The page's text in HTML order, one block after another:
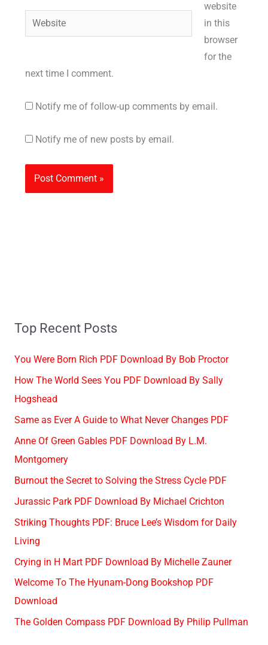
Website
website
in this
browser
for the
next time I comment.
Notify me of follow-up comments by email.
Notify me of new posts by email.
Top Recent Posts
You Were Born Rich PDF Download By Bob Proctor
How The World Sees You PDF Download By Sally
Hogshead
Same as Ever A Guide to What Never Changes PDF
Anne Of Green Gables PDF Download By L.M.
Montgomery
Burnout the Secret to Solving the Stress Cycle PDF
Jurassic Park PDF Download By Michael Crichton
Striking Thoughts PDF: Bruce Lee’s Wisdom for Daily
Living
Crying in H Mart PDF Download By Michelle Zauner
Welcome To The Hyunam-Dong Bookshop PDF
Download
The Golden Compass PDF Download By Philip Pullman